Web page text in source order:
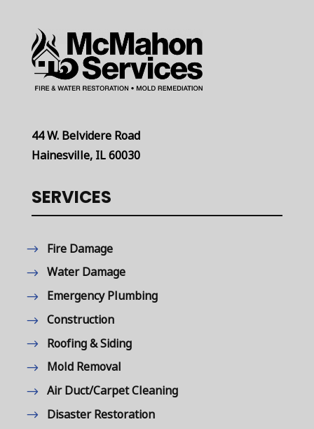
44 W. Belvidere Road
Hainesville, IL 60030
SERVICES
Fire Damage
Water Damage
Emergency Plumbing
Construction
Roofing & Siding
Mold Removal
Air Duct/Carpet Cleaning
Disaster Restoration